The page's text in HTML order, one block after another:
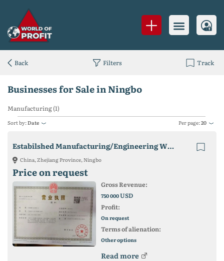
Businesses for Sale in Ningbo
Manufacturing (1)
Sort by:Date Per page:20
Estabilshed Manufacturing/Engineering WFOE In Ningbo, China.
China, Zhejiang Province, Ningbo
Price on request
Gross Revenue:
750 000USD
Profit:
On request
Terms of alienation:
Other options
Read more
Back Filters Track